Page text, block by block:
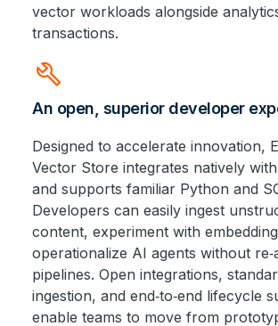
vector workloads alongside
transactions.
build
An open, superior developer
Designed to accelerate innovation,
Vector Store integrates natively
and supports familiar Python and
Developers can easily ingest
content, experiment with
operationalize AI agents without
pipelines. Open integrations,
ingestion, and end‑to‑end lifecycle
enable teams to move from